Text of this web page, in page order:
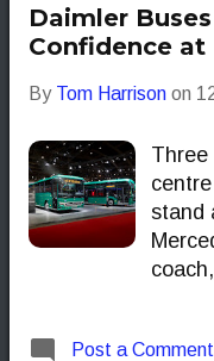
Daimler
Confidence at
By Tom Harrison on
Three
stand
Post a Comment